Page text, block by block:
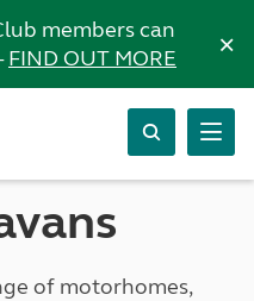
members can
FIND OUT MORE ×
of motorhomes,